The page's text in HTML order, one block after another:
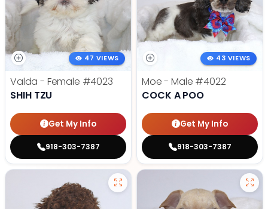
47 VIEWS
Valda - Female #4023
SHIH TZU
Get My Info
918-303-7387
43 VIEWS
Moe - Male #4022
COCK A POO
Get My Info
918-303-7387